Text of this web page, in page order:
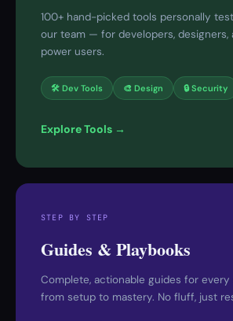
100+ hand-picked tools personally
our team — for developers, designers,
power users.
🛠 Dev Tools 🎨 Design 🔒 Security
Explore Tools →
STEP BY STEP
Guides & Playbooks
Complete, actionable guides for
from setup to mastery. No fluff, just